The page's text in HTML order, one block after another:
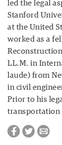
led the legal
Stanford
at the United
worked as a
LL.M. in
laude) from
in civil
Prior to his
transportation